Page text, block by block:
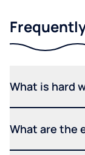
What is hard
What are the